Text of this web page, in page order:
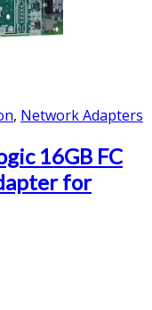
, Network Adapters
16GB FC
for